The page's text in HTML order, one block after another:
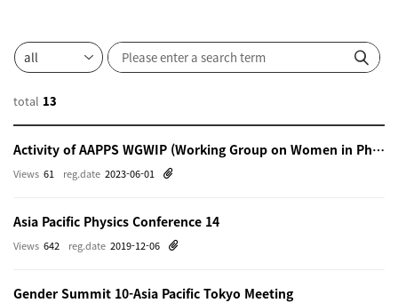
total 13
Activity of AAPPS WGWIP (Working Group on Women in Physics)
reg.date 2023-06-01
Views 61
Asia Pacific Physics Conference 14
reg.date 2019-12-06
Views 642
Gender Summit 10-Asia Pacific Tokyo Meeting